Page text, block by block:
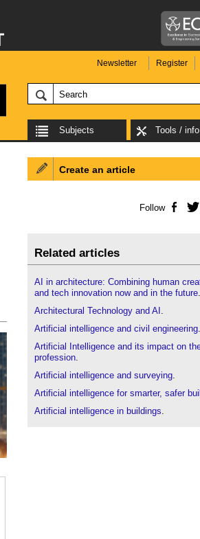
Newsletter Register
Subjects Tools / info
Create an article
Follow
Related articles
AI in architecture: Combining human
and tech innovation now and in the future.
Architectural Technology and AI .
Artificial intelligence and civil engineering.
Artificial Intelligence and its impact on
profession.
Artificial intelligence and surveying.
Artificial intelligence for smarter, safer
Artificial intelligence in buildings.